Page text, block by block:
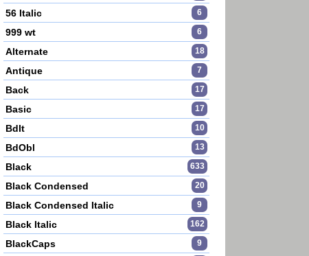
56 Italic 6
999 wt 6
Alternate 18
Antique 7
Back 17
Basic 17
BdIt 10
BdObl 13
Black 633
Black Condensed 20
Black Condensed Italic 9
Black Italic 162
BlackCaps 9